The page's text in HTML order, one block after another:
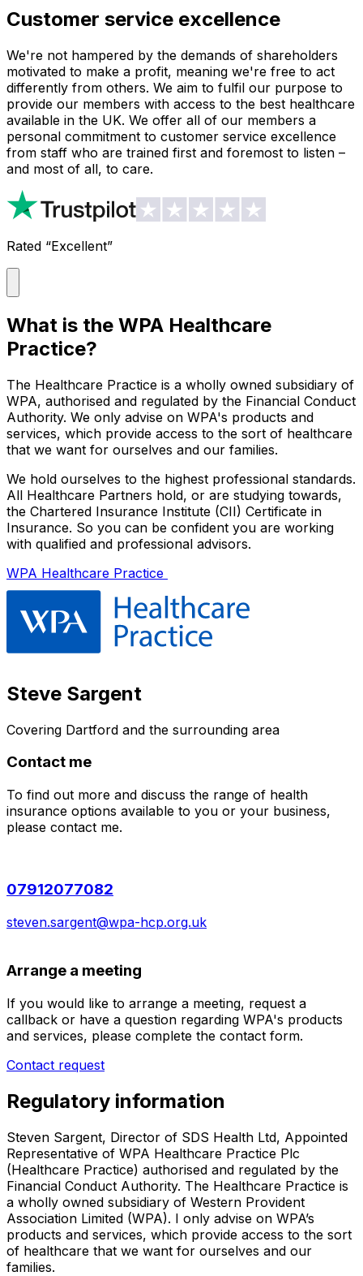
Customer service excellence
We're not hampered by the demands of shareholders
motivated to make a profit, meaning we're free to act
differently from others. We aim to fulfil our purpose to
provide our members with access to the best healthcare
available in the UK. We offer all of our members a
personal commitment to customer service excellence
from staff who are trained first and foremost to listen –
and most of all, to care.
Rated “Excellent”
What is the WPA Healthcare
Practice?
The Healthcare Practice is a wholly owned subsidiary of
WPA, authorised and regulated by the Financial Conduct
Authority. We only advise on WPA's products and
services, which provide access to the sort of healthcare
that we want for ourselves and our families.
We hold ourselves to the highest professional standards.
All Healthcare Partners hold, or are studying towards,
the Chartered Insurance Institute (CII) Certificate in
Insurance. So you can be confident you are working
with qualified and professional advisors.
WPA Healthcare Practice
Steve Sargent
Covering Dartford and the surrounding area
Contact me
To find out more and discuss the range of health
insurance options available to you or your business,
please contact me.
07912077082
steven.sargent@wpa-hcp.org.uk
Arrange a meeting
If you would like to arrange a meeting, request a
callback or have a question regarding WPA's products
and services, please complete the contact form.
Contact request
Regulatory information
Steven Sargent, Director of SDS Health Ltd, Appointed
Representative of WPA Healthcare Practice Plc
(Healthcare Practice) authorised and regulated by the
Financial Conduct Authority. The Healthcare Practice is
a wholly owned subsidiary of Western Provident
Association Limited (WPA). I only advise on WPA’s
products and services, which provide access to the sort
of healthcare that we want for ourselves and our
families.